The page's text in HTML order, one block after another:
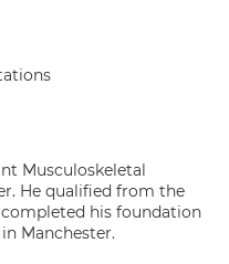
Musculoskeletal
He qualified from the
his foundation
Manchester.